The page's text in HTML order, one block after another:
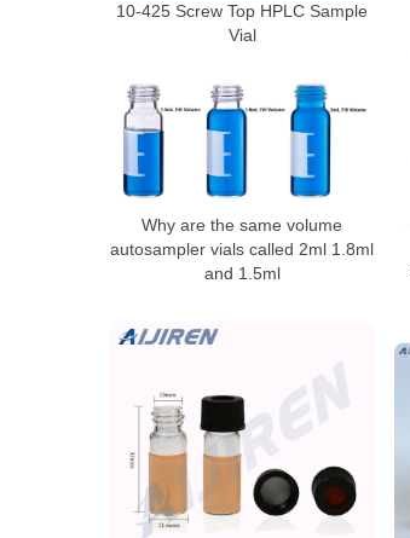
10-425 Screw Top HPLC Sample
Vial
Why are the same volume
autosampler vials called 2ml 1.8ml
and 1.5ml